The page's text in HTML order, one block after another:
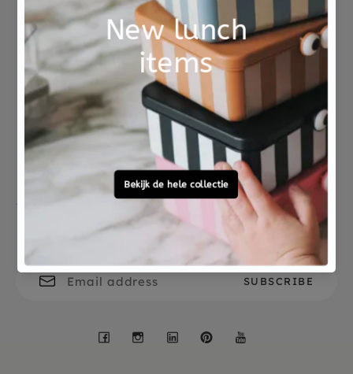
Not good?
Money Back
Ordered before 15:00,
tomorrow at home
To ask?
Call 0572 - 700 203
Let's stay in touch
Facebook
Instagram
LinkedInPinterest